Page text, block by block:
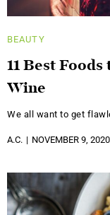
BEAUTY
11 Best
Wine
We all want to get
A.C. NOVEMBER 9, 2020